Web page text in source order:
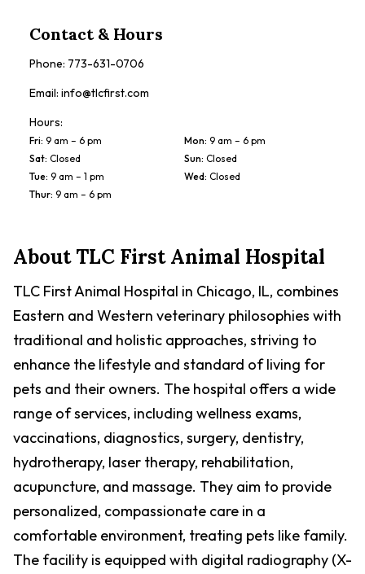
Contact & Hours
Phone: 773-631-0706
Email: info@tlcfirst.com
Hours:
Fri: 9 am – 6 pm Mon: 9 am – 6 pm
Sat: Closed Sun: Closed
Tue: 9 am – 1 pm Wed: Closed
Thur: 9 am – 6 pm
AboutTLC First Animal Hospital
TLC First Animal Hospital in Chicago, IL, combines
Eastern and Western veterinary philosophies with
traditional and holistic approaches, striving to
enhance the lifestyle and standard of living for
pets and their owners. The hospital offers a wide
range of services, including wellness exams,
vaccinations, diagnostics, surgery, dentistry,
hydrotherapy, laser therapy, rehabilitation,
acupuncture, and massage. They aim to provide
personalized, compassionate care in a
comfortable environment, treating pets like family.
The facility is equipped with digital radiography (X-